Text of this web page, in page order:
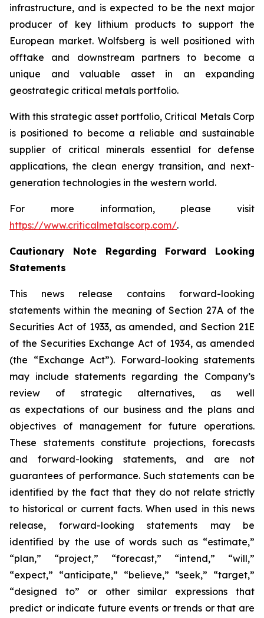
infrastructure, and is expected to be the next major
producer of key lithium products to support the
European market. Wolfsberg is well positioned with
offtake and downstream partners to become a
unique and valuable asset in an expanding
geostrategic critical metals portfolio.
With this strategic asset portfolio, Critical Metals Corp
is positioned to become a reliable and sustainable
supplier of critical minerals essential for defense
applications, the clean energy transition, and next-
generation technologies in the western world.
For more information, please visit
https://www.criticalmetalscorp.com/.
Cautionary Note Regarding Forward Looking
Statements
This news release contains forward-looking
statements within the meaning of Section 27A of the
Securities Act of 1933, as amended, and Section 21E
of the Securities Exchange Act of 1934, as amended
(the “Exchange Act”). Forward-looking statements
may include statements regarding the Company’s
review of strategic alternatives, as well
as expectations of our business and the plans and
objectives of management for future operations.
These statements constitute projections, forecasts
and forward-looking statements, and are not
guarantees of performance. Such statements can be
identified by the fact that they do not relate strictly
to historical or current facts. When used in this news
release, forward-looking statements may be
identified by the use of words such as “estimate,”
“plan,” “project,” “forecast,” “intend,” “will,”
“expect,” “anticipate,” “believe,” “seek,” “target,”
“designed to” or other similar expressions that
predict or indicate future events or trends or that are